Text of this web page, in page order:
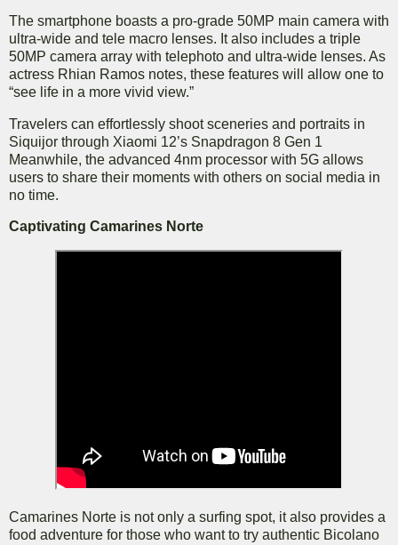
The smartphone boasts a pro-grade 50MP main camera with
ultra-wide and tele macro lenses. It also includes a triple
50MP camera array with telephoto and ultra-wide lenses. As
actress Rhian Ramos notes, these features will allow one to
“see life in a more vivid view.”
Travelers can effortlessly shoot sceneries and portraits in
Siquijor through Xiaomi 12’s Snapdragon 8 Gen 1
Meanwhile, the advanced 4nm processor with 5G allows
users to share their moments with others on social media in
no time.
Captivating Camarines Norte
Camarines Norte is not only a surfing spot, it also provides a
food adventure for those who want to try authentic Bicolano